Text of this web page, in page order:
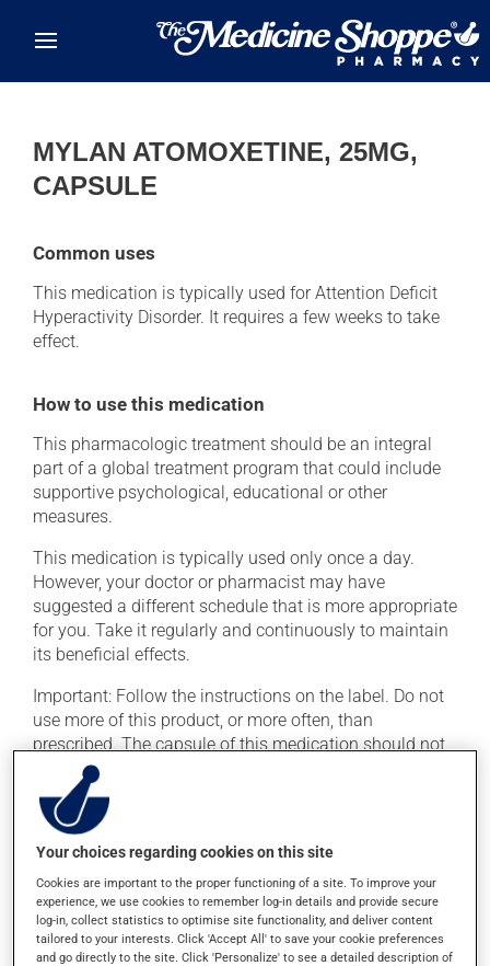
MYLAN ATOMOXETINE, 25MG,
CAPSULE
Common uses
This medication is typically used for Attention Deficit
Hyperactivity Disorder. It requires a few weeks to take
effect.
How to use this medication
This pharmacologic treatment should be an integral
part of a global treatment program that could include
supportive psychological, educational or other
measures.
This medication is typically used only once a day.
However, your doctor or pharmacist may have
suggested a different schedule that is more appropriate
for you. Take it regularly and continuously to maintain
its beneficial effects.
Important: Follow the instructions on the label. Do not
use more of this product, or more often, than
prescribed. The capsule of this medication should not
be opened, crushed or chewed.
This medication may be taken with or without food. If it
were, however, to cause stomach problems (nausea or
irritation), taking the product with food could provide
relief.
Possible side effects
Your choices regarding cookies on this site
Cookies are important to the proper functioning of a site. To improve your
experience, we use cookies to remember log-in details and provide secure
log-in, collect statistics to optimise site functionality, and deliver content
tailored to your interests. Click 'Accept All' to save your cookie preferences
and go directly to the site. Click 'Personalize' to see a detailed description of